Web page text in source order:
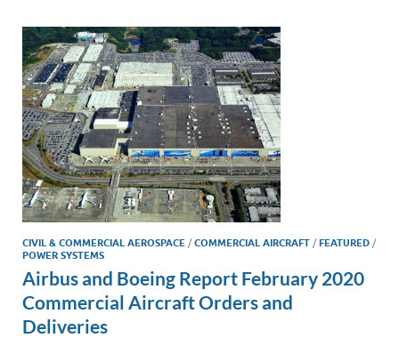
dI
n
o
o
k
Li
n
k
CIVIL & COMMERCIAL AEROSPACE /COMMERCIAL AIRCRAFT /FEATURED /
POWER SYSTEMS
Airbus and Boeing Report February 2020
Commercial Aircraft Orders and
Deliveries